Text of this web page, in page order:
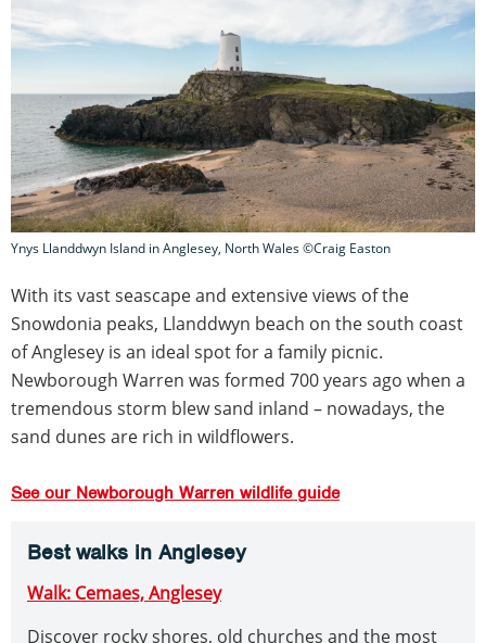
Ynys Llanddwyn Island in Anglesey, North Wales ©Craig Easton
With its vast seascape and extensive views of the
Snowdonia peaks, Llanddwyn beach on the south coast
of Anglesey is an ideal spot for a family picnic.
Newborough Warren was formed 700 years ago when a
tremendous storm blew sand inland – nowadays, the
sand dunes are rich in wildflowers.
See our Newborough Warren wildlife guide
Best walks in Anglesey
Walk: Cemaes, Anglesey
Discover rocky shores, old churches and the most